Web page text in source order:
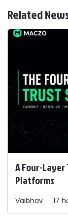
Related
A Four-
Platforms
Vaibhav 17